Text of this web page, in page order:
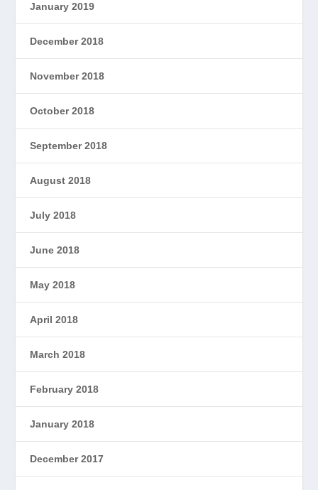
January 2019
December 2018
November 2018
October 2018
September 2018
August 2018
July 2018
June 2018
May 2018
April 2018
March 2018
February 2018
January 2018
December 2017